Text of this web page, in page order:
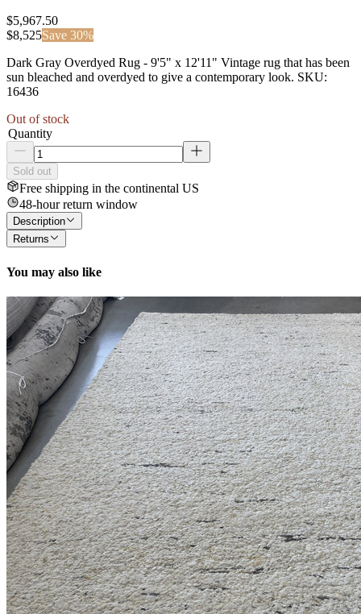
$5,967.50
$8,525Save 30%
Dark Gray Overdyed Rug - 9'5" x 12'11" Vintage rug that has been
sun bleached and overdyed to give a contemporary look. SKU:
16436
Out of stock
Quantity
Sold out
Free shipping in the continental US
48-hour return window
Description
Returns
You may also like